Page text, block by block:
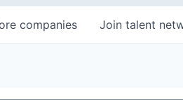
companies Join talent